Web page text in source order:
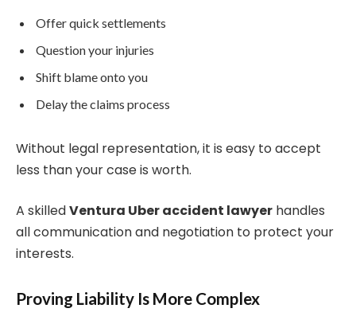
Offer quick settlements
Question your injuries
Shift blame onto you
Delay the claims process
Without legal representation, it is easy to accept
less than your case is worth.
A skilledVentura Uber accident lawyer handles
all communication and negotiation to protect your
interests.
Proving Liability Is More Complex